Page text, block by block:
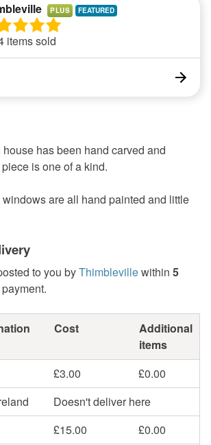
PLUS
items sold
has been hand carved and
is one of a kind.
are all hand painted and little
to you byThimblevillewithin 5
Cost
Additional
items
£3.00
£0.00
Doesn't deliver here
£15.00 £0.00